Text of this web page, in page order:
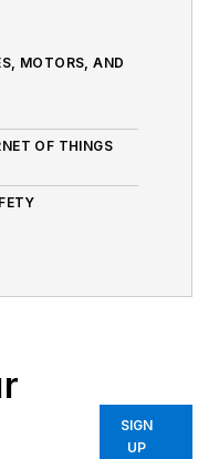
MOTORS, AND
OF THINGS
SIGN
UP